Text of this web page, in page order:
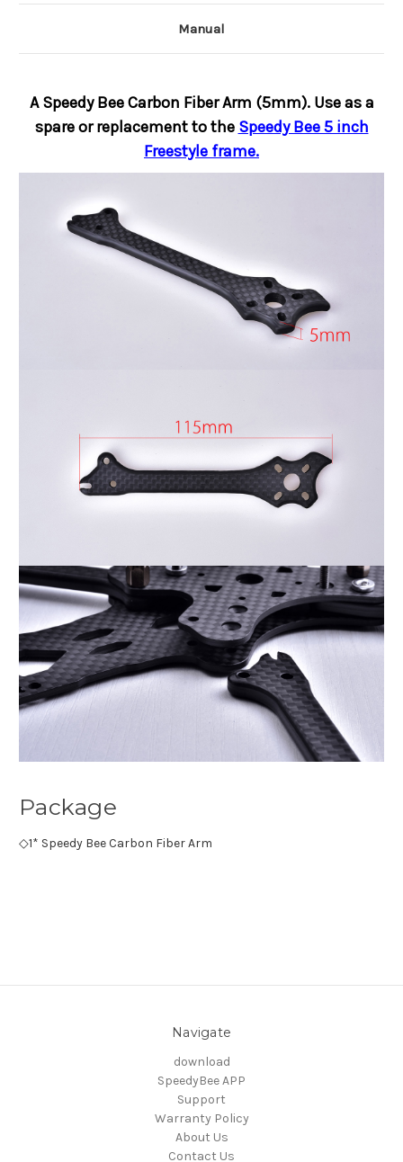
Manual
A Speedy Bee Carbon Fiber Arm (5mm). Use as a
spare or replacement to the Speedy Bee 5 inch
Freestyle frame.
Package
◇1* Speedy Bee Carbon Fiber Arm
Navigate
download
SpeedyBee APP
Support
Warranty Policy
About Us
Contact Us